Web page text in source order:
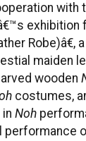
with
exhibition
Robe)â€,
maiden
wooden
costumes,
Noh
performance